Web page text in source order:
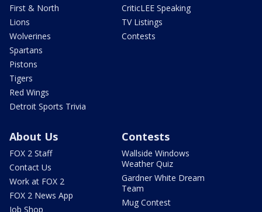
First & North
Lions
Wolverines
Spartans
Pistons
Tigers
Red Wings
Detroit Sports Trivia
CriticLEE Speaking
TV Listings
Contests
About Us
FOX 2 Staff
Contact Us
Work at FOX 2
FOX 2 News App
Job Shop
Contests
Wallside Windows
Weather Quiz
Gardner White Dream
Team
Mug Contest